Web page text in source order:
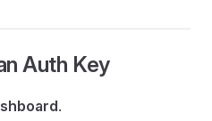
Auth Key
.